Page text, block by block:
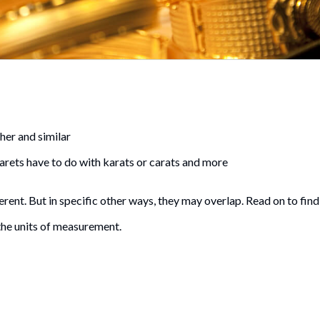
and similar
have to do with karats or carats and more
But in specific other ways, they may overlap. Read on to find
units of measurement.